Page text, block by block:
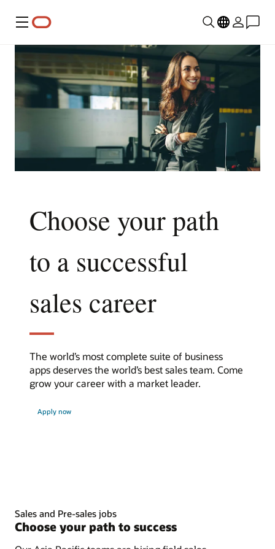
Menu
Choose your path
to a successful
sales career
The world’s most complete suite of business
apps deserves the world’s best sales team. Come
grow your career with a market leader.
Apply now
Oracle
Sales and Pre-sales jobs
Choose your path to success